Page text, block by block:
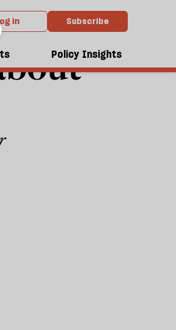
in Subscribe
Policy Insights